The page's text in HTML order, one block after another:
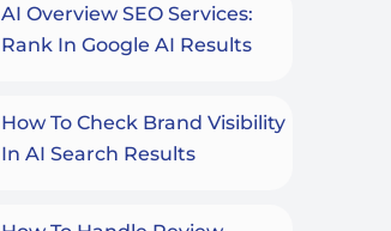
AI Overview SEO Services:
Rank In Google AI Results
How To Check Brand Visibility
In AI Search Results